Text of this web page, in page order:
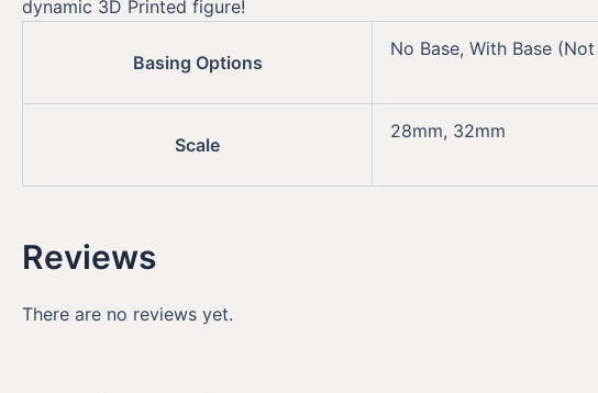
dynamic 3D Printed figure!
Basing Options
No Base, With Base
Scale
28mm, 32mm
Reviews
There are no reviews yet.